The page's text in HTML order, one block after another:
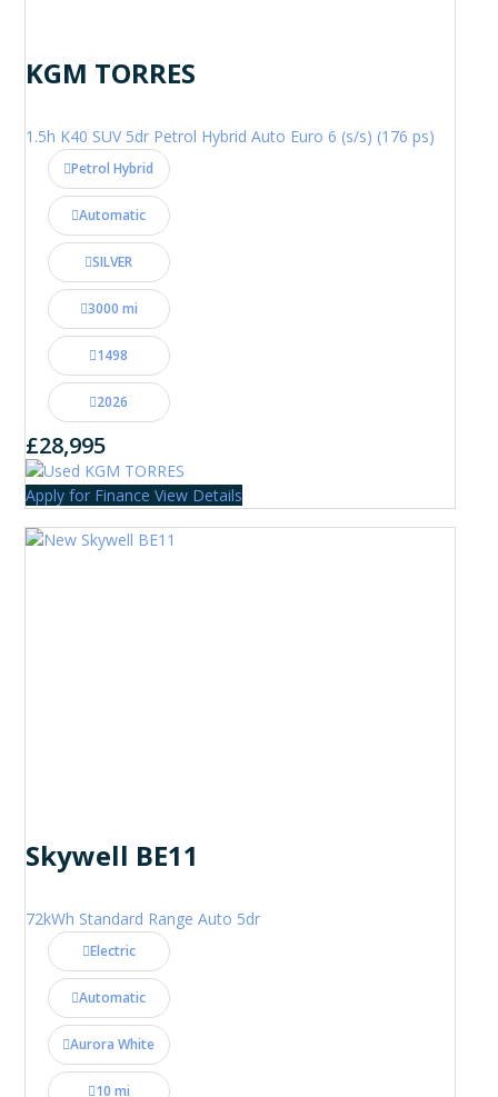
KGM TORRES
1.5h K40 SUV 5dr Petrol Hybrid Auto Euro 6 (s/s) (176 ps)
Petrol Hybrid
Automatic
SILVER
3000 mi
1498
2026
£28,995
Apply for Finance View Details
Skywell BE11
72kWh Standard Range Auto 5dr
Electric
Automatic
Aurora White
10 mi